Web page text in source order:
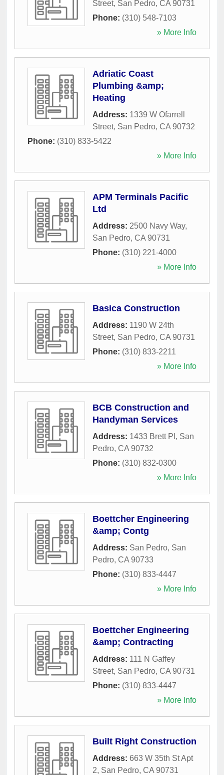
Street, San Pedro, CA 90731
Phone: (310) 548-7103
» More Info
Adriatic Coast
Plumbing &amp;
Heating
Address: 1339 W Ofarrell
Street, San Pedro, CA 90732
Phone: (310) 833-5422
» More Info
APM Terminals Pacific
Ltd
Address: 2500 Navy Way,
San Pedro, CA 90731
Phone: (310) 221-4000
» More Info
Basica Construction
Address: 1190 W 24th
Street, San Pedro, CA 90731
Phone: (310) 833-2211
» More Info
BCB Construction and
Handyman Services
Address: 1433 Brett Pl , San
Pedro, CA 90732
Phone: (310) 832-0300
» More Info
Boettcher Engineering
&amp; Contg
Address: San Pedro, San
Pedro, CA 90733
Phone: (310) 833-4447
» More Info
Boettcher Engineering
&amp; Contracting
Address: 111 N Gaffey
Street, San Pedro, CA 90731
Phone: (310) 833-4447
» More Info
Built Right Construction
Address: 663 W 35th St Apt
2, San Pedro, CA 90731